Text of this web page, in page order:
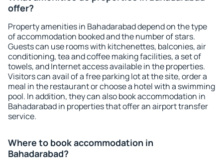
offer?
Property amenities in Bahadarabad depend on the type
of accommodation booked and the number of stars.
Guests can use rooms with kitchenettes, balconies, air
conditioning, tea and coffee making facilities, a set of
towels, and Internet access available in the properties.
Visitors can avail of a free parking lot at the site, order a
meal in the restaurant or choose a hotel with a swimming
pool. In addition, they can also book accommodation in
Bahadarabad in properties that offer an airport transfer
service.
Where to book accommodation in
Bahadarabad?